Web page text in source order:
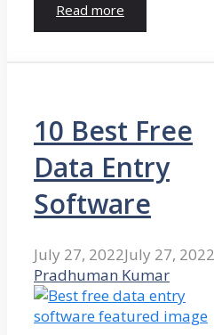
Read more
10 Best Free
Data Entry
Software
July 27, 2022July 27, 2022
Pradhuman Kumar